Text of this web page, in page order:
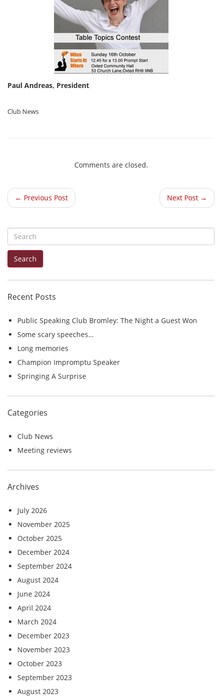
Paul Andreas, President
Club News
Comments are closed.
← Previous Post Next Post →
e
f
o
r
Search
Recent Posts
Public Speaking Club Bromley: The Night a Guest Won
Some scary speeches…
Long memories
Champion Impromptu Speaker
Springing A Surprise
Categories
Club News
Meeting reviews
Archives
July 2026
November 2025
October 2025
December 2024
September 2024
August 2024
June 2024
April 2024
March 2024
December 2023
November 2023
October 2023
September 2023
August 2023